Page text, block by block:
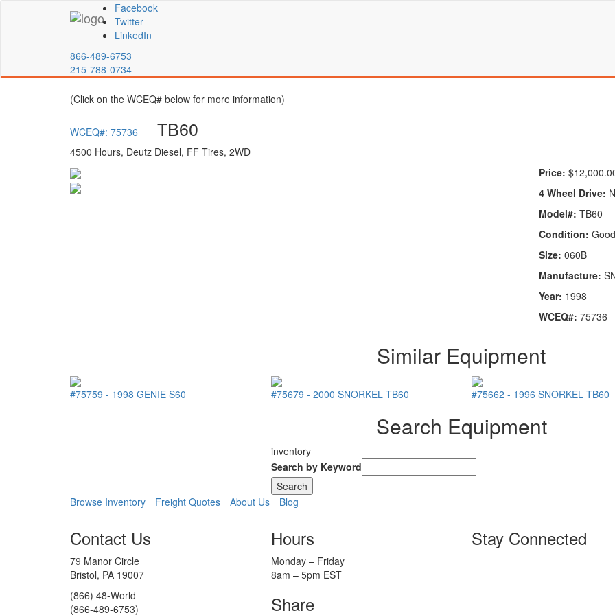
Facebook
Twitter
LinkedIn
866-489-6753
215-788-0734
(Click on the WCEQ# below for more information)
WCEQ#: 75736 TB60
4500 Hours, Deutz Diesel, FF Tires, 2WD
Price:
4 Wheel Drive:
Model#: TB60
Condition: Good
Size: 060B
Manufacture:
Year: 1998
WCEQ#: 75736
Similar Equipment
#75759 - 1998 GENIE S60 #75679 - 2000 SNORKEL TB60 #75662 - 1996 SNORKEL TB60
Search Equipment
inventory
Search by Keyword
Browse Inventory Freight Quotes About Us Blog
Contact Us
79 Manor Circle
Bristol, PA 19007
(866) 48-World
(866-489-6753)
Hours
Monday – Friday
8am – 5pm EST
Share
Stay Connected